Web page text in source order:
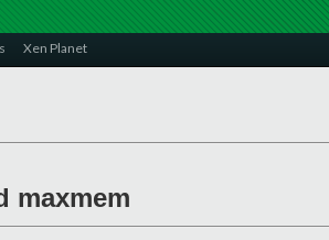
Xen Planet
maxmem